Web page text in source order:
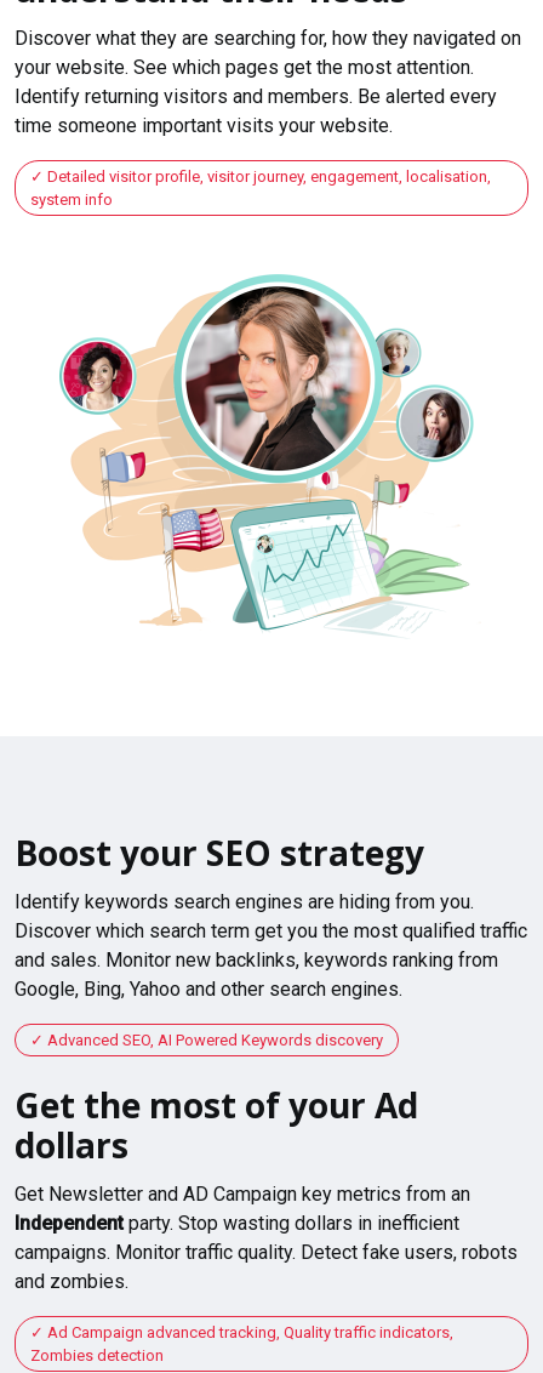
Discover what they are searching for, how they navigated on
your website. See which pages get the most attention.
Identify returning visitors and members. Be alerted every
time someone important visits your website.
Detailed visitor profile, visitor journey, engagement, localisation,
system info
Boost your SEO strategy
Identify keywords search engines are hiding from you.
Discover which search term get you the most qualified traffic
and sales. Monitor new backlinks, keywords ranking from
Google, Bing, Yahoo and other search engines.
Advanced SEO, AI Powered Keywords discovery
Get the most of your Ad
dollars
Get Newsletter and AD Campaign key metrics from an
Independentparty. Stop wasting dollars in inefficient
campaigns. Monitor traffic quality. Detect fake users, robots
and zombies.
Ad Campaign advanced tracking, Quality traffic indicators,
Zombies detection